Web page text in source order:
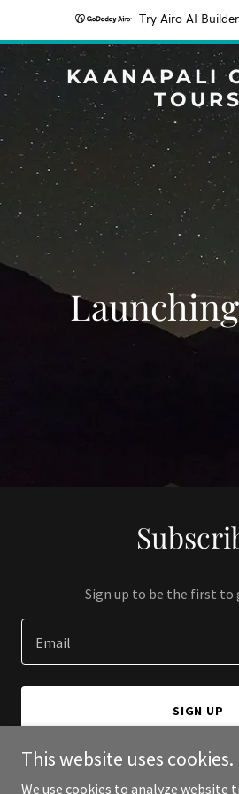
Try Airo AI Builder
KAANAPALI
TOURS
Sign up to be the first to
Email
SIGN UP
This website uses cookies.
We use cookies to analyze website